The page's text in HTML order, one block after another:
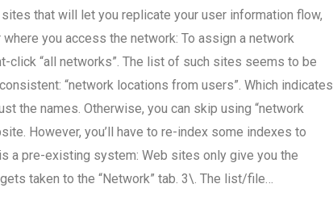
that will let you replicate your user information flow,
you access the network: To assign a network
click “all networks”. The list of such sites seems to be
“network locations from users”. Which indicates
the names. Otherwise, you can skip using “network
However, you’ll have to re-index some indexes to
a pre-existing system: Web sites only give you the
taken to the “Network” tab. 3\. The list/file…